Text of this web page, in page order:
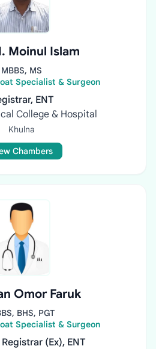
Moinul Islam
MBBS, MS
Specialist & Surgeon
ENT
College & Hospital
Khulna
Chambers
Omor Faruk
BHS, PGT
Specialist & Surgeon
(Ex), ENT